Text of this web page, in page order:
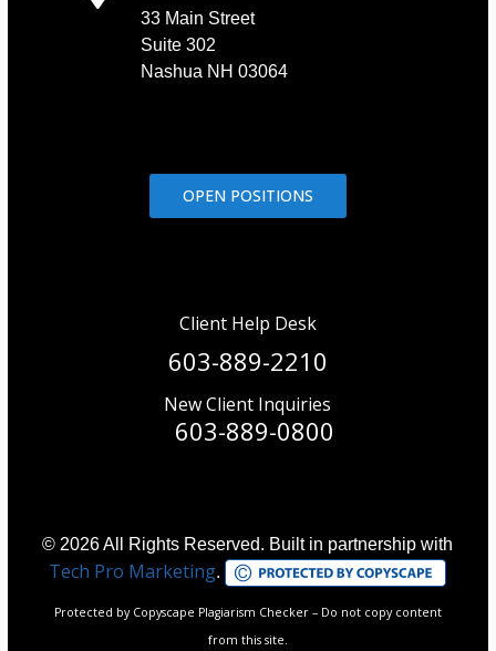
33 Main Street
Suite 302
Nashua NH 03064
OPEN POSITIONS
Client Help Desk
603-889-2210
New Client Inquiries
603-889-0800
© 2026 All Rights Reserved. Built in partnership with
Tech Pro Marketing.
Protected by Copyscape Plagiarism Checker – Do not copy content
from this site.